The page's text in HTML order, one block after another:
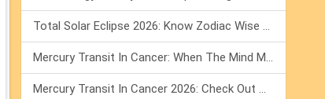
Total Solar Eclipse 2026: Know Zodiac Wise Prediction
Mercury Transit In Cancer: When The Mind Meets The Heart!
Mercury Transit In Cancer 2026: Check Out What It Brings For You